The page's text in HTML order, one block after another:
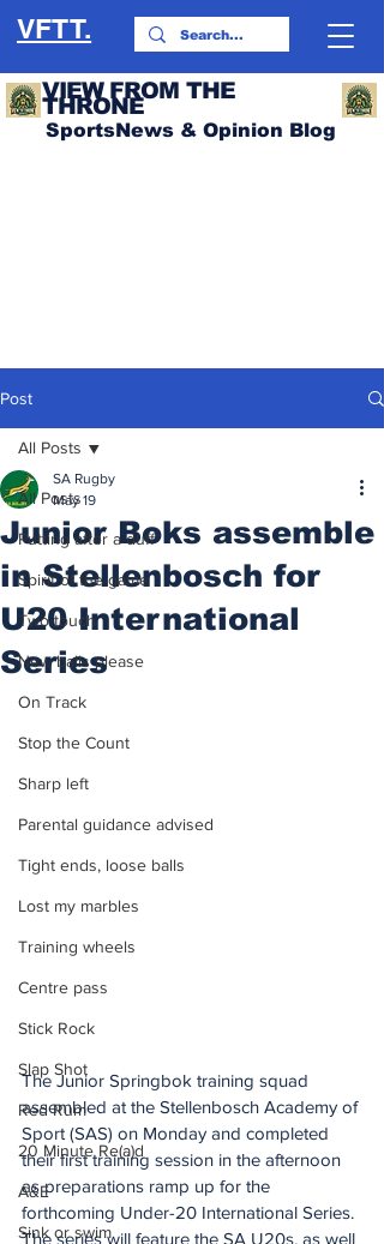
VFTT.
VIEW FROM THE
THRONE
SportsNews & Opinion Blog
Post
All Posts
Putting after a duff
Spirit of the game
Two touch
New balls please
On Track
Stop the Count
Sharp left
Parental guidance advised
Tight ends, loose balls
Lost my marbles
Training wheels
Centre pass
Stick Rock
Slap Shot
Red Rum
20 Minute Re(a)d
A&E
Sink or swim
All Posts
Junior Boks assemble
in Stellenbosch for
U20 International
Series
SA Rugby
May 19
The Junior Springbok training squad
assembled at the Stellenbosch Academy of
Sport (SAS) on Monday and completed
their first training session in the afternoon
as preparations ramp up for the
forthcoming Under-20 International Series.
The series will feature the SA U20s, as well